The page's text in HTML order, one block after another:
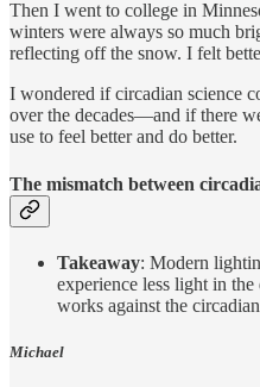
Then I went to college in
winters were always so much
reflecting off the snow. I felt
I wondered if circadian science
over the decades—and if there
use to feel better and do better.
The mismatch between
Takeaway: Modern
experience less light in
works against the
Michael